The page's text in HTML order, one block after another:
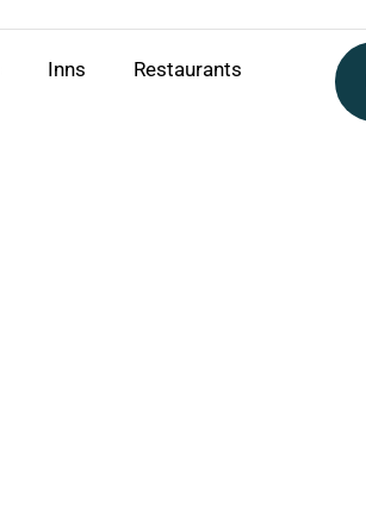
Inns Restaurants